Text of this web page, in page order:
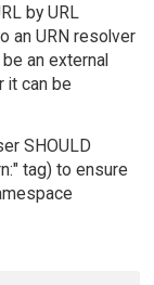
by URL
an URN resolver
an external
it can be
SHOULD
tag) to ensure